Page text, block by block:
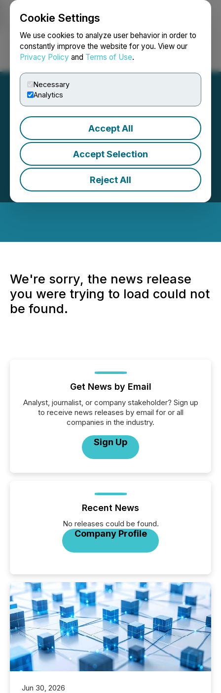
Cookie Settings
We use cookies to analyze user behavior in order to
constantly improve the website for you. View our
Privacy Policy and Terms of Use.
Necessary
Analytics
Accept All
Accept Selection
Reject All
Login Search Français
We're sorry, the news release
you were trying to load could not
be found.
Get News by Email
Analyst, journalist, or company stakeholder? Sign up
to receive news releases by email for or all
companies in the industry.
Sign Up
Recent News
No releases could be found.
Company Profile
Jun 30, 2026